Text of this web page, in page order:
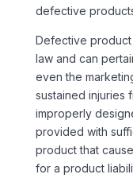
defective
Defective product
law and can
even the
sustained injuries
improperly
provided with
product that
for a product